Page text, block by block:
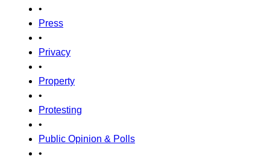
•
Press
•
Privacy
•
Property
•
Protesting
•
Public Opinion & Polls
•